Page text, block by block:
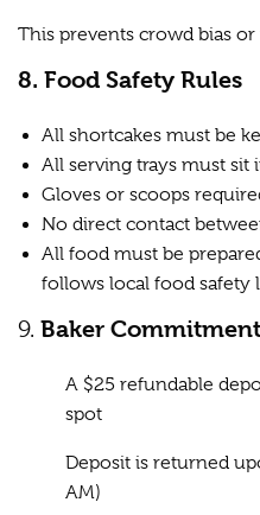
This prevents crowd bias
8. Food Safety Rules
All shortcakes must be
All serving trays must sit
Gloves or scoops
No direct contact
All food must be
follows local food safety
9. Baker
A $25 refundable
spot
Deposit is returned
AM)